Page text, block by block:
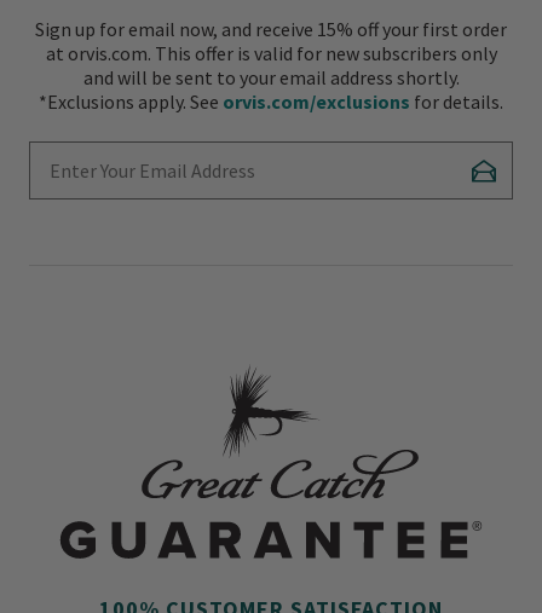
Sign up for email now, and receive 15% off your first order
at orvis.com. This offer is valid for new subscribers only
and will be sent to your email address shortly.
*Exclusions apply. See orvis.com/exclusions for details.